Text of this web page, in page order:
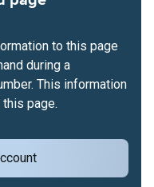
to this page
during a
This information
page.